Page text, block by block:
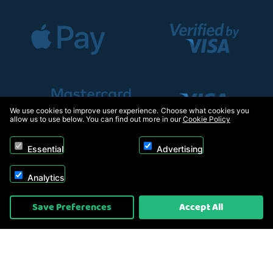
Copyright © 2026, Appliance Electronics Ltd T/A RC Model Shop. Powered by
On2net (UK) Ltd
We use cookies to improve user experience. Choose what cookies you
allow us to use below. You can find out more in ourCookie Policy
Essential Advertising
Analytics
Save Preferences Accept All